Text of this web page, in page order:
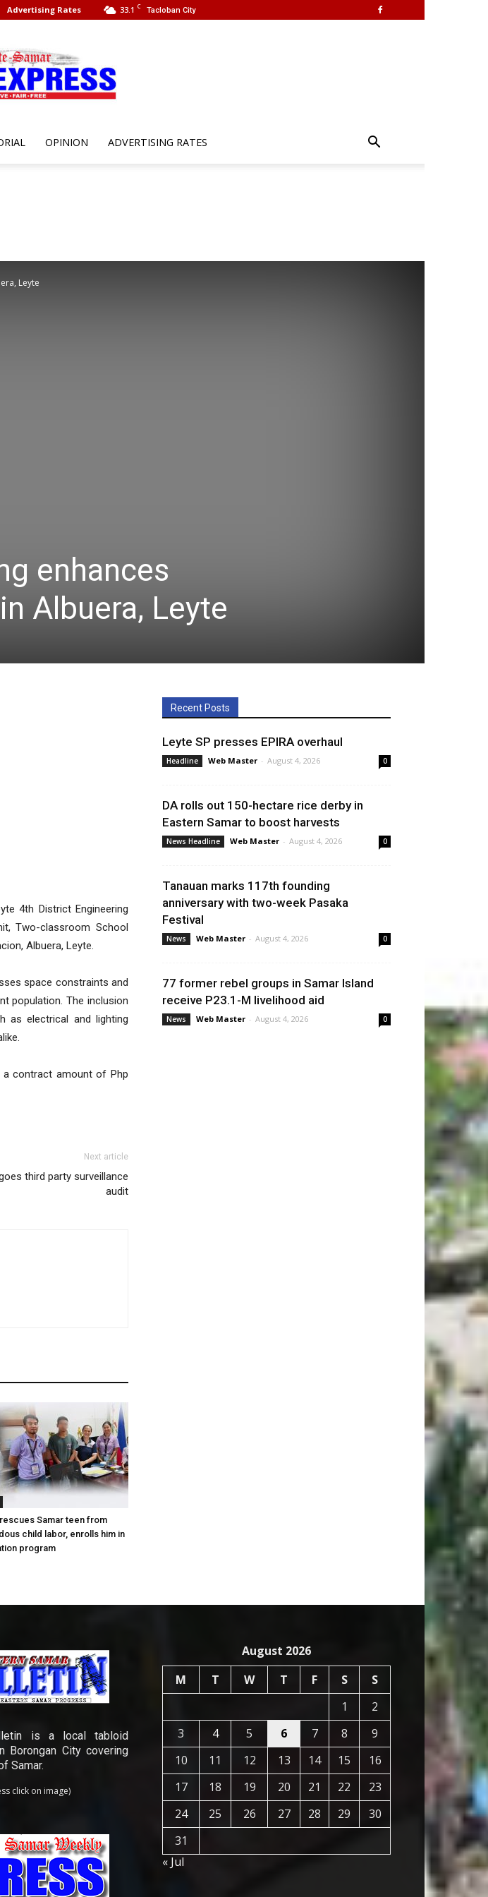
33.1 C Tacloban City
Advertising Rates
Samar
OPINION ADVERTISING RATES
Leyte
enhances
Albuera, Leyte
4th District Engineering
Two-classroom School
Albuera, Leyte.
space constraints and
population. The inclusion
as electrical and lighting
a contract amount of Php
Next article
third party surveillance
audit
rescues Samar teen from
child labor, enrolls him in
program
Recent Posts
Leyte SP presses EPIRA overhaul
Headline Web Master - August 4, 2026 0
DA rolls out 150-hectare rice derby in
Eastern Samar to boost harvests
News Headline Web Master - August 4, 2026 0
Tanauan marks 117th founding
anniversary with two-week Pasaka
Festival
News Web Master - August 4, 2026 0
77 former rebel groups in Samar Island
receive P23.1-M livelihood aid
News Web Master - August 4, 2026 0
is a local tabloid
Borongan City covering
Samar.
click on image)
August 2026
M
T W T F S
S
1
2
3
4 5 6 7 8
9
10
11 12 13 14 15
16
17
18 19 20 21 22
23
24
25 26 27 28 29
30
31
« Jul